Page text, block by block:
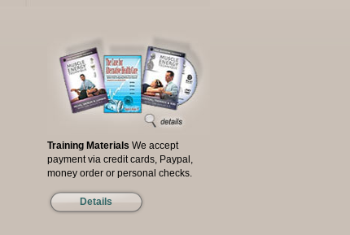
Training Materials We accept
payment via credit cards, Paypal,
money order or personal checks.
Details